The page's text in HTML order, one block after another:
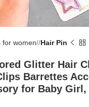
for women/ Hair Pin
Glitter Hair
Barrettes
for Baby